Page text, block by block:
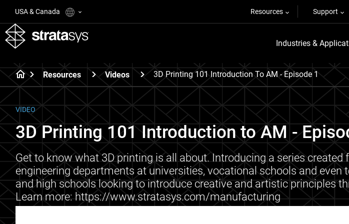
USA & Canada Resources Support
Industries &
Resources Videos 3D Printing 101 Introduction To AM - Episode 1
VIDEO
3D Printing 101 Introduction to AM -
Get to know what 3D printing is all about. Introducing a series created
engineering departments at universities, vocational schools and even
and high schools looking to introduce creative and artistic principles
Learn more: https://www.stratasys.com/manufacturing